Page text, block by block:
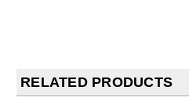
RELATED PRODUCTS